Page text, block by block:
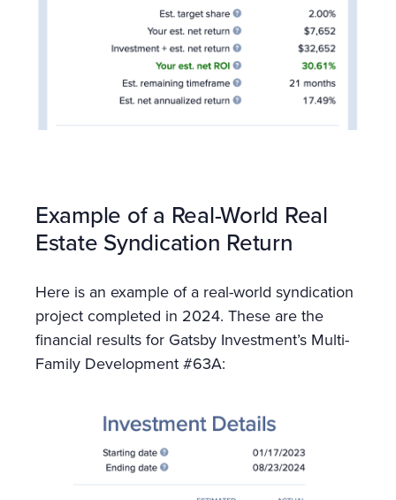
Example of a Real-World Real
Estate Syndication Return
Here is an example of a real-world syndication
project completed in 2024. These are the
financial results for Gatsby Investment’s Multi-
Family Development #63A: